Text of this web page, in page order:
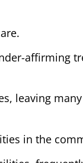
affirming
leaving
in the